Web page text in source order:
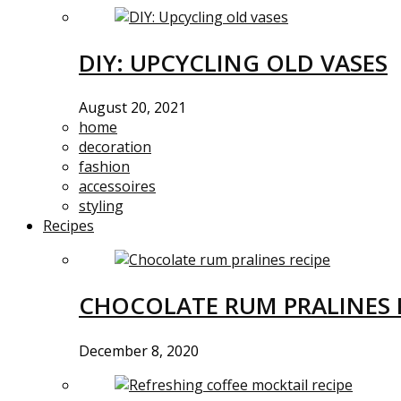
DIY: UPCYCLING OLD VASES
August 20, 2021
home
decoration
fashion
accessoires
styling
Recipes
CHOCOLATE RUM PRALINES
December 8, 2020